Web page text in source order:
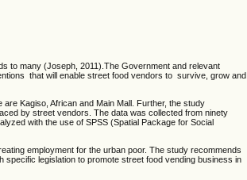
to many (Joseph, 2011).The Government and relevant
that will enable street food vendors to survive, grow and
Kagiso, African and Main Mall. Further, the study
by street vendors. The data was collected from ninety
with the use of SPSS (Spatial Package for Social
employment for the urban poor. The study recommends
legislation to promote street food vending business in